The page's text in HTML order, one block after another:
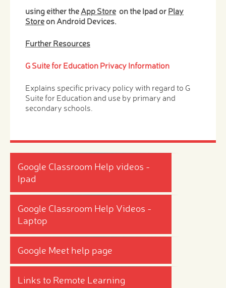
Google Classroom Help videos -
Ipad
Google Classroom Help Videos -
Laptop
Google Meet help page
Links to Remote Learning
using either theApp Store on the Ipad or Play
Storeon Android Devices.
Further Resources
G Suite for Education Privacy Information
Explains specific privacy policy with regard to G
Suite for Education and use by primary and
secondary schools.